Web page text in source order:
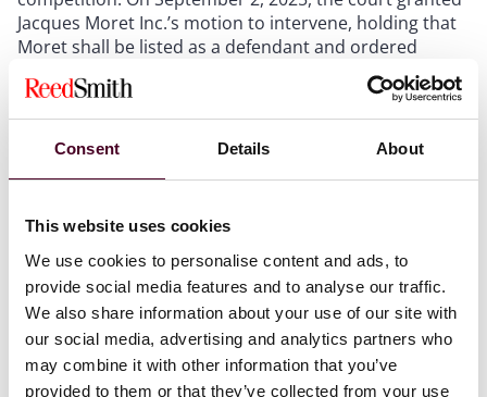
Consent Details About
This website uses cookies
We use cookies to personalise content and ads, to
provide social media features and to analyse our traffic.
We also share information about your use of our site with
our social media, advertising and analytics partners who
may combine it with other information that you’ve
provided to them or that they’ve collected from your use
Jacques Moret Inc.’s motion to intervene, holding that
Moret shall be listed as a defendant and ordered
Moret to respond to the complaint within 21 days.
Williams-Sonoma, Inc. v. Carrot Cart, Inc. d/b/a
dupe.com, No. 1:24-cv-6597 (S.D.N.Y., complaint filed
Aug. 30, 2024). Williams-Sonoma sued dupe.com – a
image-type search functions. The complaint alleges
claims of false advertising under the Lanham Act,
unfair competition under the Lanham Act and
Delaware state law, deceptive trade practices under
Delaware state law, and copyright infringement. In
November 2024, the defendant moved to dismiss the
complaint. Williams-Sonoma thereafter amended its
complaint, and the defendant moved to dismiss again